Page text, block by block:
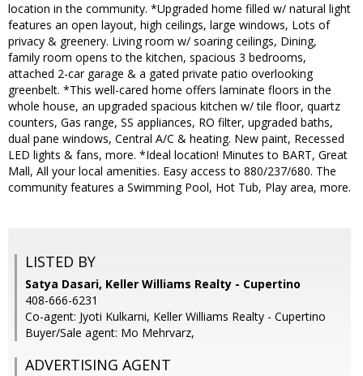
location in the community. *Upgraded home filled w/ natural light
features an open layout, high ceilings, large windows, Lots of
privacy & greenery. Living room w/ soaring ceilings, Dining,
family room opens to the kitchen, spacious 3 bedrooms,
attached 2-car garage & a gated private patio overlooking
greenbelt. *This well-cared home offers laminate floors in the
whole house, an upgraded spacious kitchen w/ tile floor, quartz
counters, Gas range, SS appliances, RO filter, upgraded baths,
dual pane windows, Central A/C & heating. New paint, Recessed
LED lights & fans, more. *Ideal location! Minutes to BART, Great
Mall, All your local amenities. Easy access to 880/237/680. The
community features a Swimming Pool, Hot Tub, Play area, more.
LISTED BY
Satya Dasari, Keller Williams Realty - Cupertino
408-666-6231
Co-agent: Jyoti Kulkarni, Keller Williams Realty - Cupertino
Buyer/Sale agent: Mo Mehrvarz,
ADVERTISING AGENT